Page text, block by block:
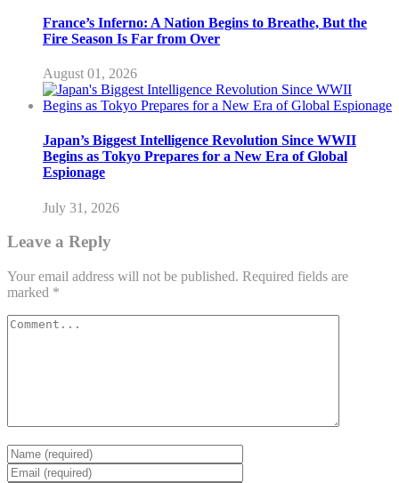
France’s Inferno: A Nation Begins to Breathe, But the
Fire Season Is Far from Over
August 01, 2026
Japan’s Biggest Intelligence Revolution Since WWII
Begins as Tokyo Prepares for a New Era of Global
Espionage
July 31, 2026
Leave a Reply
Your email address will not be published. Required fields are
marked *